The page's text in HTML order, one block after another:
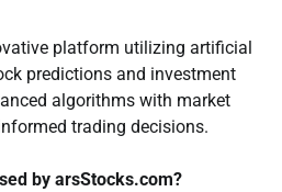
platform utilizing artificial
predictions and investment
algorithms with market
trading decisions.
by arsStocks.com?